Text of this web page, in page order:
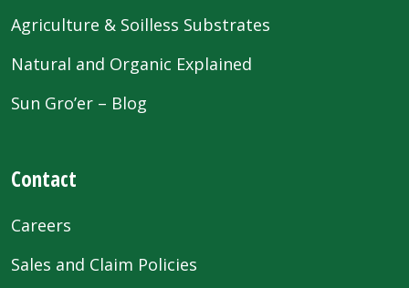
Agriculture & Soilless Substrates
Natural and Organic Explained
Sun Gro’er – Blog
Contact
Careers
Sales and Claim Policies